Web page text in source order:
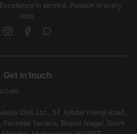
in service. Passion in every
note.
Get in touch
CHS Ltd., 57, Alibhai Premji Road,
Terrace, Bharat Nagar, Grant